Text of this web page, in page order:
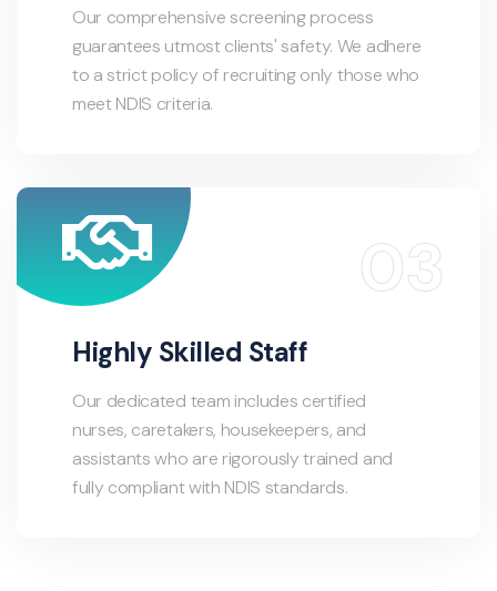
Our comprehensive screening process
guarantees utmost clients' safety. We adhere
to a strict policy of recruiting only those who
meet NDIS criteria.
Highly Skilled Staff
Our dedicated team includes certified
nurses, caretakers, housekeepers, and
assistants who are rigorously trained and
fully compliant with NDIS standards.